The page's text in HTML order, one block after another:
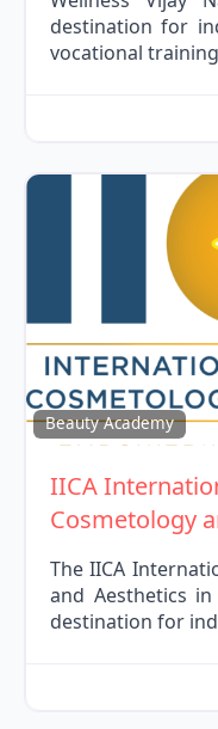
destination for
vocational training
Beauty Academy
IICA
Cosmetology
The IICA
and Aesthetics
destination for